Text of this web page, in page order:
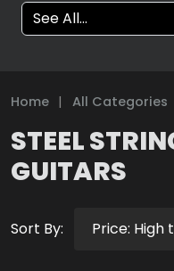
Home | All Categories
STEEL
GUITARS
Sort By: